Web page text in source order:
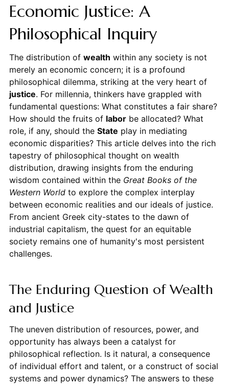
Economic Justice: A
Philosophical Inquiry
The distribution of wealth within any society is not
merely an economic concern; it is a profound
philosophical dilemma, striking at the very heart of
justice. For millennia, thinkers have grappled with
fundamental questions: What constitutes a fair share?
How should the fruits of laborbe allocated? What
role, if any, should the State play in mediating
economic disparities? This article delves into the rich
tapestry of philosophical thought on wealth
distribution, drawing insights from the enduring
wisdom contained within the Great Books of the
Western Worldto explore the complex interplay
between economic realities and our ideals of justice.
From ancient Greek city-states to the dawn of
industrial capitalism, the quest for an equitable
society remains one of humanity's most persistent
challenges.
The Enduring Question of Wealth
and Justice
The uneven distribution of resources, power, and
opportunity has always been a catalyst for
philosophical reflection. Is it natural, a consequence
of individual effort and talent, or a construct of social
systems and power dynamics? The answers to these